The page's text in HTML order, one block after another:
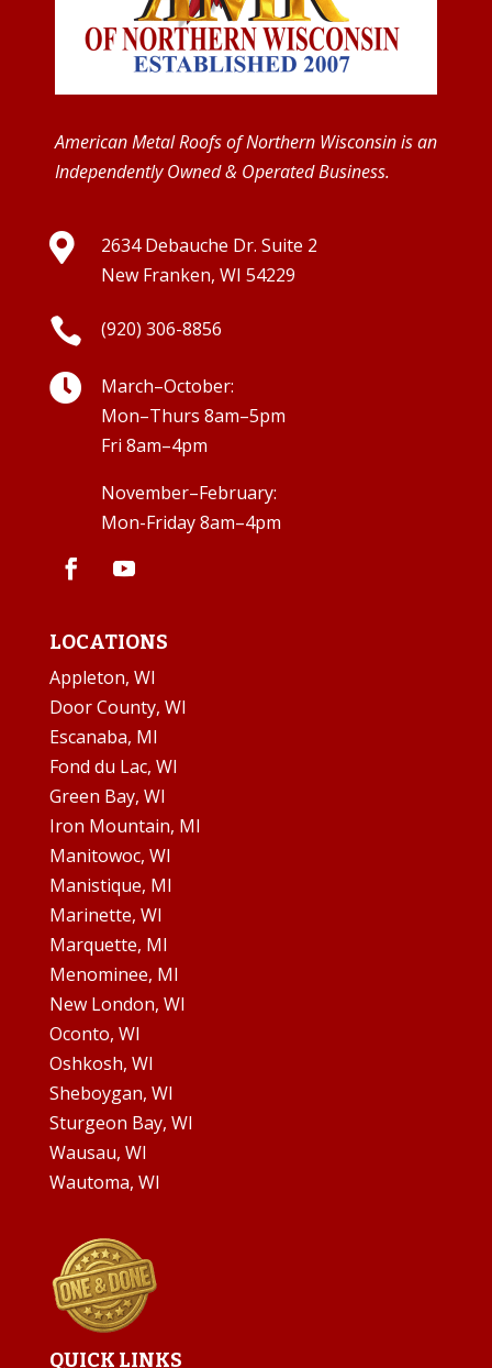
American Metal Roofs of Northern Wisconsin is an
Independently Owned & Operated Business.

2634 Debauche Dr. Suite 2
New Franken, WI 54229
 (920) 306-8856

March–October:
Mon–Thurs 8am–5pm
Fri 8am–4pm
November–February:
Mon-Friday 8am–4pm
LOCATIONS
Appleton, WI
Door County, WI
Escanaba, MI
Fond du Lac, WI
Green Bay, WI
Iron Mountain, MI
Manitowoc, WI
Manistique, MI
Marinette, WI
Marquette, MI
Menominee, MI
New London, WI
Oconto, WI
Oshkosh, WI
Sheboygan, WI
Sturgeon Bay, WI
Wausau, WI
Wautoma, WI
QUICK LINKS